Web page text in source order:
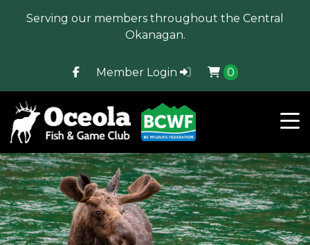
Serving our members throughout the Central
Okanagan.
Member Login 0